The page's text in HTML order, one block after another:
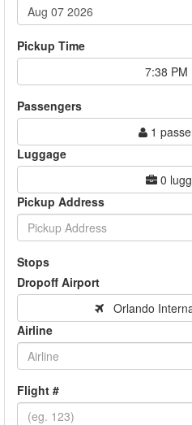
Pickup Time
7:38 PM
Passengers
1
Luggage
0
Pickup Address
Stops
Dropoff Airport
Orlando
Airline
Flight #